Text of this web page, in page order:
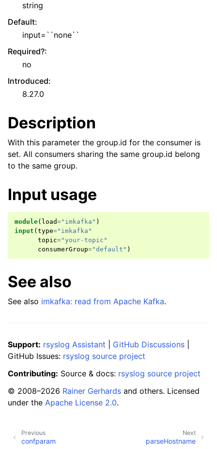
string
Default:
input=``none``
Required?:
no
Introduced:
8.27.0
Description
With this parameter the group.id for the consumer is
set. All consumers sharing the same group.id belong
to the same group.
Input usage
module( load="imkafka" )
input ( type="imkafka"
topic="your-topic"
consumerGroup="default" )
See also
See also imkafka: read from Apache Kafka.
Support: rsyslog Assistant GitHub Discussions
GitHub Issues: rsyslog source project
Contributing: Source & docs: rsyslog source project
© 2008–2026 Rainer Gerhards and others. Licensed
under the Apache License 2.0.
Next
parseHostname
Previous
confparam